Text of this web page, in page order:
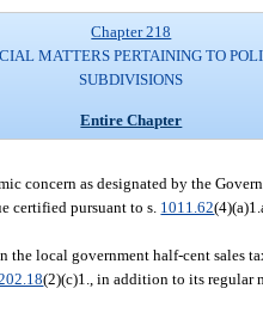
Chapter 218
MATTERS PERTAINING TO
SUBDIVISIONS
Entire Chapter
concern as designated by the
certified pursuant to s. 1011.62
the local government half-cent
(2)(c)1., in addition to its regular